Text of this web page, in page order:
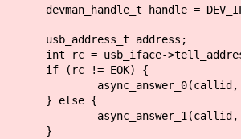
devman_handle_t handle =
usb_address_t address;
int rc = usb_iface-
if (rc != EOK) {
async_answer_0(callid,
} else {
async_answer_1(callid,
}